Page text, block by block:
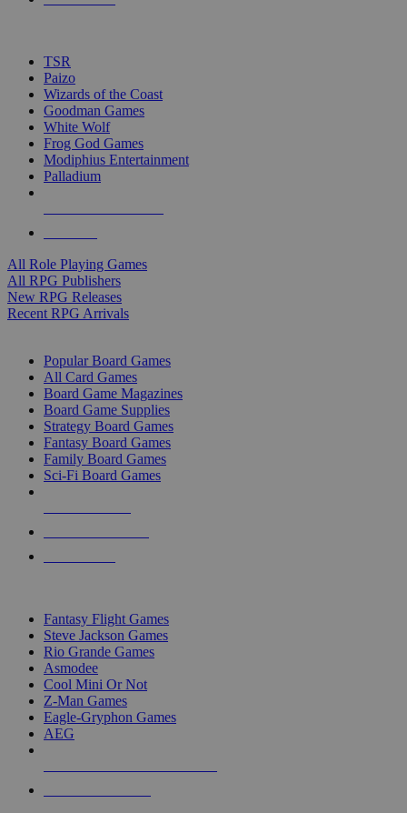
TSR
Paizo
Wizards of the Coast
Goodman Games
White Wolf
Frog God Games
Modiphius Entertainment
Palladium
All Role Playing Games
All RPG Publishers
New RPG Releases
Recent RPG Arrivals
Popular Board Games
All Card Games
Board Game Magazines
Board Game Supplies
Strategy Board Games
Fantasy Board Games
Family Board Games
Sci-Fi Board Games
Fantasy Flight Games
Steve Jackson Games
Rio Grande Games
Asmodee
Cool Mini Or Not
Z-Man Games
Eagle-Gryphon Games
AEG